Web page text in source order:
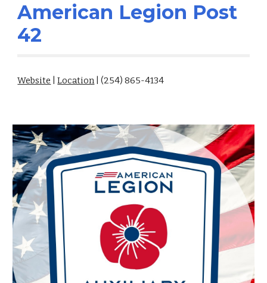
American Legion Post
42
Website |Location | (254) 865-4134